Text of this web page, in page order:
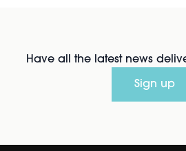
Have all the latest news
Sign up